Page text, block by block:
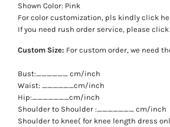
Shown Color: Pink
For color customization, pls kindly click
If you need rush order service, please click
Custom Size: For custom order, we need
Bust:______ cm/inch
Waist: ______cm/inch
Hip:_______cm/inch
Shoulder to Shoulder :_______ cm/inch
Shoulder to knee( for knee length dress